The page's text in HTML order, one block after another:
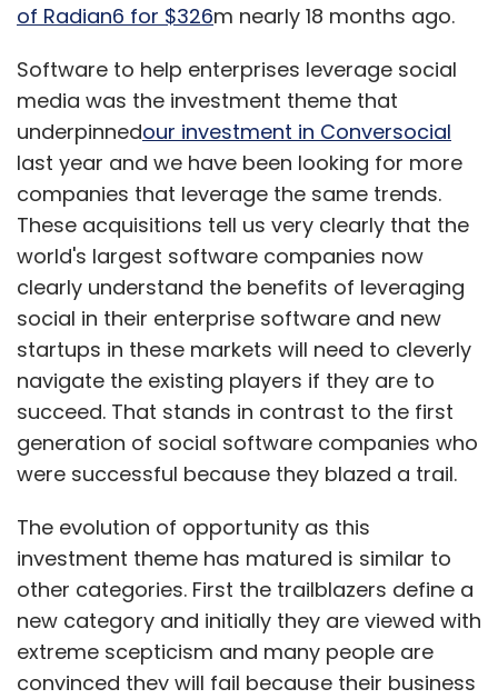
of Radian6 for $326m nearly 18 months ago.
Software to help enterprises leverage social
media was the investment theme that
underpinnedour investment in Conversocial
last year and we have been looking for more
companies that leverage the same trends.
These acquisitions tell us very clearly that the
world's largest software companies now
clearly understand the benefits of leveraging
social in their enterprise software and new
startups in these markets will need to cleverly
navigate the existing players if they are to
succeed. That stands in contrast to the first
generation of social software companies who
were successful because they blazed a trail.
The evolution of opportunity as this
investment theme has matured is similar to
other categories. First the trailblazers define a
new category and initially they are viewed with
extreme scepticism and many people are
convinced they will fail because their business